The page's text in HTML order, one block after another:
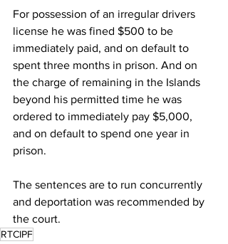
For possession of an irregular drivers
license he was fined $500 to be
immediately paid, and on default to
spent three months in prison. And on
the charge of remaining in the Islands
beyond his permitted time he was
ordered to immediately pay $5,000,
and on default to spend one year in
prison.
The sentences are to run concurrently
and deportation was recommended by
the court.
RTCIPF